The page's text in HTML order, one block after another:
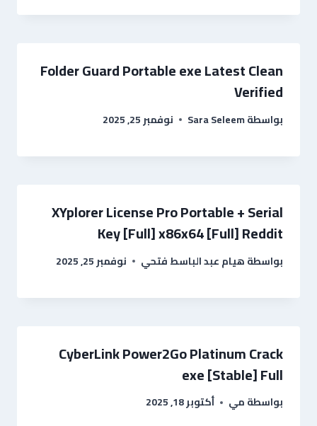
Folder Guard Portable exe Latest Clean
Verified
بواسطةSara Seleem نوفمبر 25, 2025
XYplorer License Pro Portable + Serial
Key [Full] x86x64 [Full] Reddit
بواسطةهيام عبد الباسط فتحي نوفمبر 25, 2025
CyberLink Power2Go Platinum Crack
exe [Stable] Full
بواسطةمي أكتوبر 18, 2025